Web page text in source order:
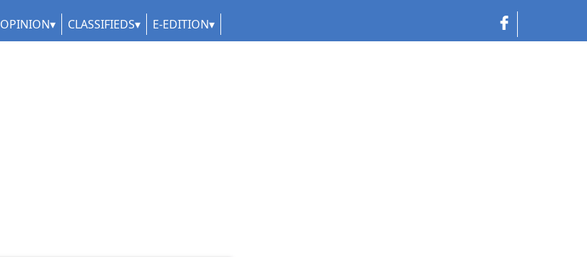
OPINION CLASSIFIEDS E-EDITION